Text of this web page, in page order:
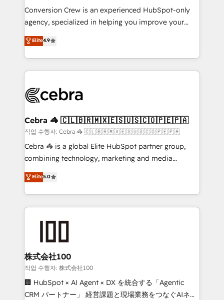
fit like a glove. We’re committed to being both
highly effective and fun to work with. We believe in
relationships. Your success is our success, and we’re
all in this together! From startup to enterprise, we’ll
what matters most: growing your business and
wowing your customers. Let’s make HubSpot work
smarter for you!
Conversion Crew is an experienced HubSpot-only
agency, specialized in helping you improve your
online processes. This means we help you with: -
Implementing HubSpot (CRM, Marketing, Sales,
Service and Operations) - Developing fast, good-
looking websites in the HubSpot CMS - Building
systems you use You need a clear method to reach
current processes together, from which we create a
focused action plan. By implementing these steps in
your day-to-day business, you will start to see
results fast. This creates space for growth! Want to
meeting!
Elite4.9
Cebra 🦓 🇨🇱🇧🇷🇲🇽🇪🇸🇺🇸🇨🇴🇵🇪🇵🇦
작업 수행자: Cebra 🦓 🇨🇱🇧🇷🇲🇽🇪🇸🇺🇸🇨🇴🇵🇪🇵🇦
Cebra 🦓 is a global Elite HubSpot partner group,
combining technology, marketing and media
expertise across Latin America and Southern
Europe, with teams across 7 countries. Born in Chile,
we combine local insight with international reach to
help businesses grow through technology, creativity,
end solutions that integrate CRM, AI automation,
inbound and loop marketing, content, and digital
creativity. Our multicultural team works in Spanish,
Portuguese, and English to design scalable strategies
that drive measurable growth. 🌎 Highlights: • 10+
Elite5.0
株式会社100
작업 수행자: 株式会社100
🏢 HubSpot × AI Agent × DX を統合する「Agentic
CRM パートナー」 経営課題と現場業務をつなぐAIネイ